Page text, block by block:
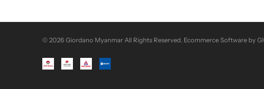
© 2026 Giordano Myanmar All Rights Reserved. Ecommerce Software by